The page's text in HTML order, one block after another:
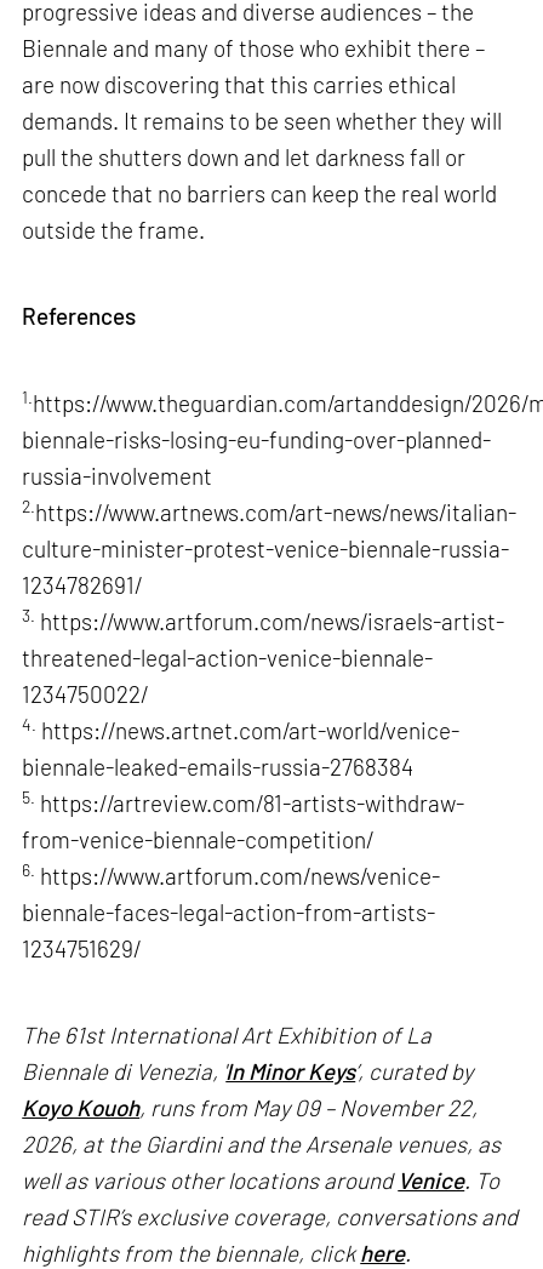
progressive ideas and diverse audiences – the
Biennale and many of those who exhibit there –
are now discovering that this carries ethical
demands. It remains to be seen whether they will
pull the shutters down and let darkness fall or
concede that no barriers can keep the real world
outside the frame.
References
1. https://www.theguardian.com/artanddesign/2026/
biennale-risks-losing-eu-funding-over-planned-
russia-involvement
2. https://www.artnews.com/art-news/news/italian-
culture-minister-protest-venice-biennale-russia-
1234782691/
3. https://www.artforum.com/news/israels-artist-
threatened-legal-action-venice-biennale-
1234750022/
4. https://news.artnet.com/art-world/venice-
biennale-leaked-emails-russia-2768384
5. https://artreview.com/81-artists-withdraw-
from-venice-biennale-competition/
6. https://www.artforum.com/news/venice-
biennale-faces-legal-action-from-artists-
1234751629/
The 61st International Art Exhibition of La
Biennale di Venezia, ' In Minor Keys’, curated by
Koyo Kouoh, runs from May 09 – November 22,
2026, at the Giardini and the Arsenale venues, as
well as various other locations around Venice. To
read STIR’s exclusive coverage, conversations and
highlights from the biennale, clickhere.